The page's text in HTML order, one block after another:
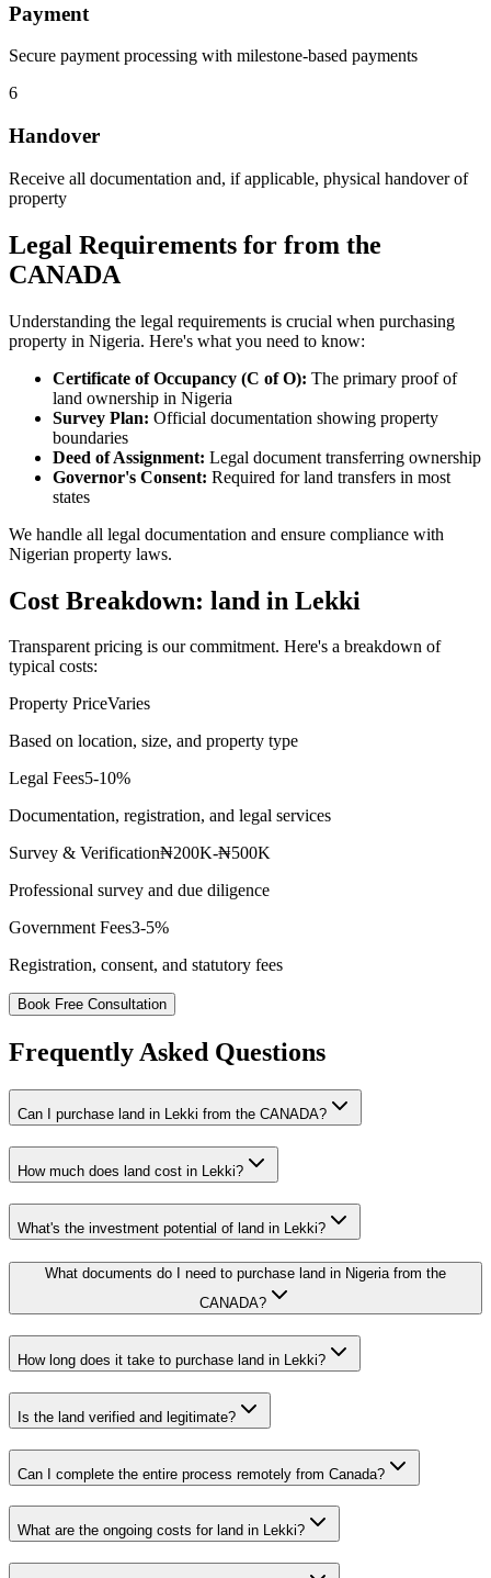
Payment
Secure payment processing with milestone-based payments
6
Handover
Receive all documentation and, if applicable, physical handover of
property
Legal Requirements for from the
CANADA
Understanding the legal requirements is crucial when purchasing
property in Nigeria. Here's what you need to know:
Certificate of Occupancy (C of O): The primary proof of
land ownership in Nigeria
Survey Plan: Official documentation showing property
boundaries
Deed of Assignment: Legal document transferring ownership
Governor's Consent: Required for land transfers in most
states
We handle all legal documentation and ensure compliance with
Nigerian property laws.
Cost Breakdown: land in Lekki
Transparent pricing is our commitment. Here's a breakdown of
typical costs:
Property PriceVaries
Based on location, size, and property type
Legal Fees5-10%
Documentation, registration, and legal services
Survey & Verification₦200K-₦500K
Professional survey and due diligence
Government Fees3-5%
Registration, consent, and statutory fees
Book Free Consultation
Frequently Asked Questions
Can I purchase land in Lekki from the CANADA?
How much does land cost in Lekki?
What's the investment potential of land in Lekki?
What documents do I need to purchase land in Nigeria from the
CANADA?
How long does it take to purchase land in Lekki?
Is the land verified and legitimate?
Can I complete the entire process remotely from Canada?
What are the ongoing costs for land in Lekki?